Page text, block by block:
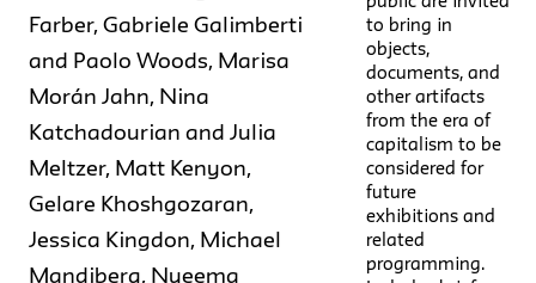
to bring in
objects,
documents, and
other artifacts
from the era of
capitalism to be
considered for
future
exhibitions and
related
programming.
Farber, Gabriele Galimberti
and Paolo Woods, Marisa
Morán Jahn, Nina
Katchadourian and Julia
Meltzer, Matt Kenyon,
Gelare Khoshgozaran,
Jessica Kingdon, Michael
Mandiberg, Nyeema